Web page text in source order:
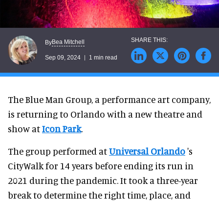
ByBea Mitchell
Sep 09, 2024 1 min read
The Blue Man Group, a performance art company,
is returning to Orlando with a new theatre and
show atIcon Park.
The group performed atUniversal Orlando's
CityWalk for 14 years before ending its run in
2021 during the pandemic. It took a three-year
break to determine the right time, place, and